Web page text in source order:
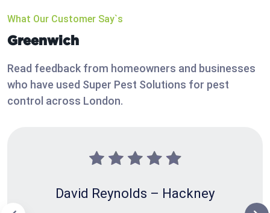
What Our Customer Say`s
Greenwich
Read feedback from homeowners and businesses
who have used Super Pest Solutions for pest
control across London.
David Reynolds – Hackney